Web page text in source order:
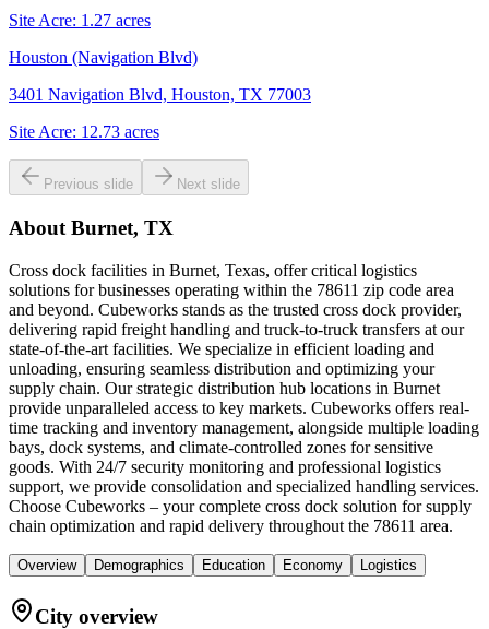
Site Acre: 1.27 acres
Houston (Navigation Blvd)
3401 Navigation Blvd, Houston, TX 77003
Site Acre: 12.73 acres
Previous slide Next slide
About Burnet, TX
Cross dock facilities in Burnet, Texas, offer critical logistics
solutions for businesses operating within the 78611 zip code area
and beyond. Cubeworks stands as the trusted cross dock provider,
delivering rapid freight handling and truck-to-truck transfers at our
state-of-the-art facilities. We specialize in efficient loading and
unloading, ensuring seamless distribution and optimizing your
supply chain. Our strategic distribution hub locations in Burnet
provide unparalleled access to key markets. Cubeworks offers real-
time tracking and inventory management, alongside multiple loading
bays, dock systems, and climate-controlled zones for sensitive
goods. With 24/7 security monitoring and professional logistics
support, we provide consolidation and specialized handling services.
Choose Cubeworks – your complete cross dock solution for supply
chain optimization and rapid delivery throughout the 78611 area.
Overview Demographics Education Economy Logistics
City overview